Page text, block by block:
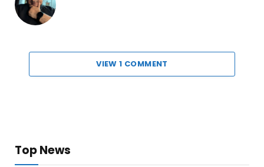
VIEW 1 COMMENT
Top News